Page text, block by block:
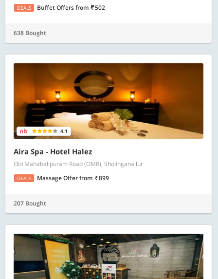
DEALS Buffet Offersfrom 502
638 Bought
4.1
Aira Spa - Hotel Halez
Old Mahabalipuram Road (OMR), Sholinganallur
DEALS Massage Offerfrom 899
207 Bought